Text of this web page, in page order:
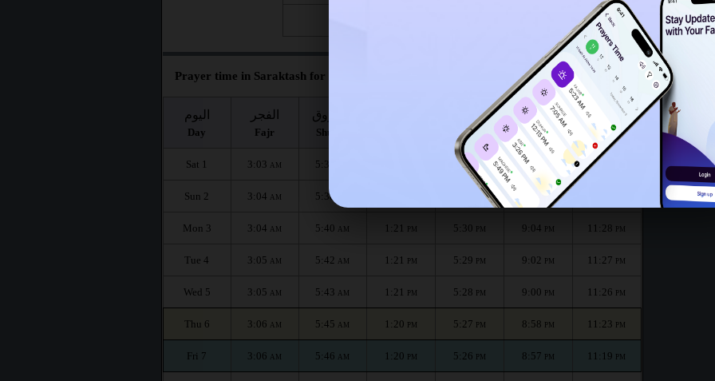
Prayer time in Saraktash for the month :
اليوم
Day
الفجر
Fajr
الشروق
Shuruq
العصر
Asr
المغرب
Maghrib
العشاء
Isha
Sat 1 3:03 AM 5:37 5:31 PM 9:07 11:29
Sun 2 3:04 AM 5:38 PM
Mon 3 3:04 AM 5:40 AM 1:21 PM 5:30 PM 9:04 PM 11:28 PM
Tue 4 3:05 AM 5:42 AM 1:21 PM 5:29 PM 9:02 PM 11:27 PM
Wed 5 3:05 AM 5:43 AM 1:21 PM 5:28 PM 9:00 PM 11:26 PM
Thu 6 3:06 AM 5:45 AM 1:20 PM 5:27 PM 8:58 PM 11:23 PM
Fri 7 3:06 AM 5:46 AM 1:20 PM 5:26 PM 8:57 PM 11:19 PM